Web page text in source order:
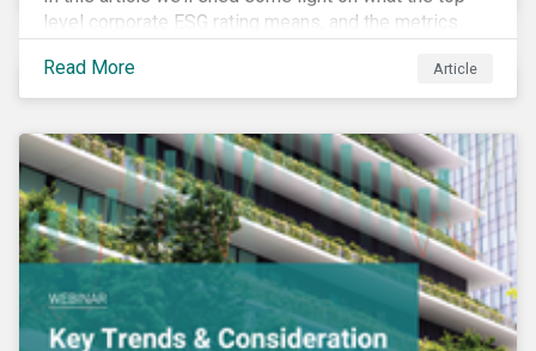
level corporate ESG rating means, and the metrics
Read More
Article